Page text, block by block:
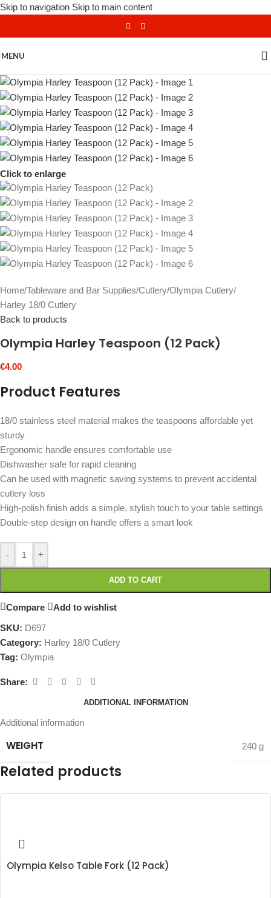
Skip to navigation Skip to main content
MENU
Click to enlarge
Home/Tableware and Bar Supplies/Cutlery/Olympia Cutlery/
Harley 18/0 Cutlery
Back to products
Olympia Harley Teaspoon (12 Pack)
€4.00
Product Features
18/0 stainless steel material makes the teaspoons affordable yet
sturdy
Ergonomic handle ensures comfortable use
Dishwasher safe for rapid cleaning
Can be used with magnetic saving systems to prevent accidental
cutlery loss
High-polish finish adds a simple, stylish touch to your table settings
Double-step design on handle offers a smart look
- +
ADD TO CART
Compare Add to wishlist
SKU: D697
Category: Harley 18/0 Cutlery
Tag: Olympia
Share:
ADDITIONAL INFORMATION
Additional information
WEIGHT 240 g
Related products
Olympia Kelso Table Fork (12 Pack)